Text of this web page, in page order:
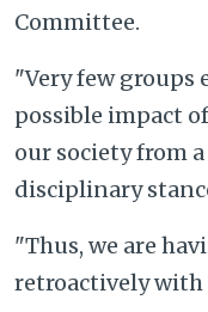
Committee.
"Very few groups
possible impact
our society from
disciplinary
"Thus, we are
retroactively with